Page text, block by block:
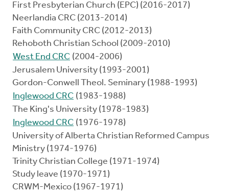
First Presbyterian Church (EPC) (2016-2017)
Neerlandia CRC (2013-2014)
Faith Community CRC (2012-2013)
Rehoboth Christian School (2009-2010)
West End CRC (2004-2006)
Jerusalem University (1993-2001)
Gordon-Conwell Theol. Seminary (1988-1993)
Inglewood CRC (1983-1988)
The King's University (1978-1983)
Inglewood CRC (1976-1978)
University of Alberta Christian Reformed Campus
Ministry (1974-1976)
Trinity Christian College (1971-1974)
Study leave (1970-1971)
CRWM-Mexico (1967-1971)